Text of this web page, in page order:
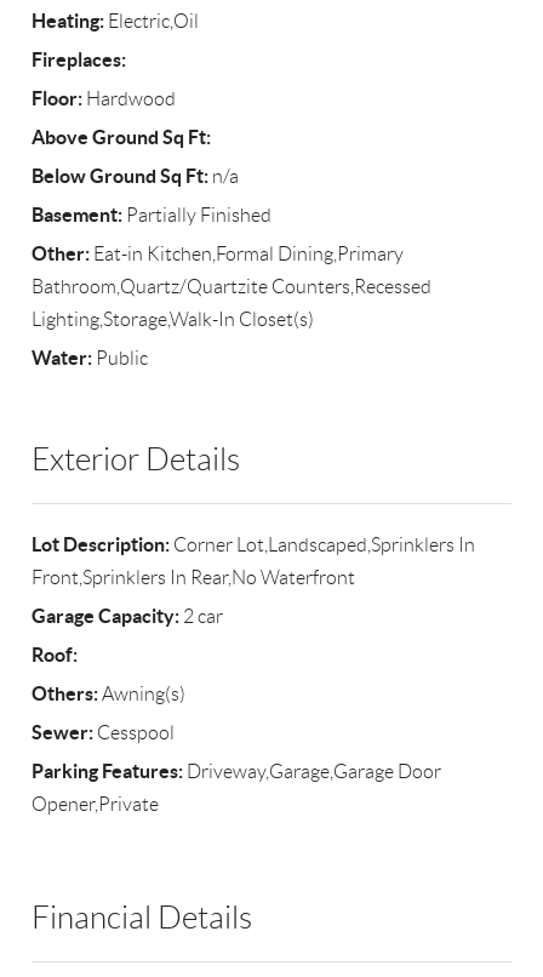
Heating: Electric,Oil
Fireplaces:
Floor: Hardwood
Above Ground Sq Ft:
Below Ground Sq Ft: n/a
Basement: Partially Finished
Other: Eat-in Kitchen,Formal Dining,Primary
Bathroom,Quartz/Quartzite Counters,Recessed
Lighting,Storage,Walk-In Closet(s)
Water: Public
Exterior Details
Lot Description: Corner Lot,Landscaped,Sprinklers In
Front,Sprinklers In Rear,No Waterfront
Garage Capacity: 2 car
Roof:
Others:Awning(s)
Sewer: Cesspool
Parking Features: Driveway,Garage,Garage Door
Opener,Private
Financial Details